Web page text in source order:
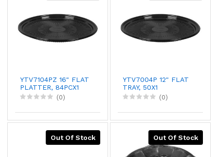
YTV7104PZ 16" FLAT
PLATTER, 84PCX1
(0)
YTV7004P 12" FLAT
TRAY, 50X1
(0)
Out Of Stock Out Of Stock